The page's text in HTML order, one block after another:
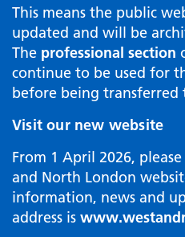
This means the public
updated and will be
The professional section
continue to be used for
before being transferred
Visit our new website
From 1 April 2026,
and North London
information, news and
address is